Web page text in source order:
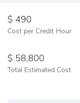
490
Cost per Credit Hour
58,800
Total Estimated Cost